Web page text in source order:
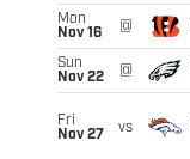
Mon
Nov 16
@
Sun
Nov 22
@
Fri
Nov 27
vs